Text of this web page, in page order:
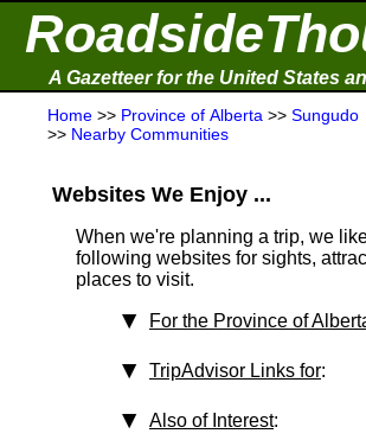
A Gazetteer for the United States
Home >> Province of Alberta >> Sungudo
>> Nearby Communities
Websites We Enjoy ...
When we're planning a trip, we
following websites for sights,
places to visit.
For the Province of
TripAdvisor Links for:
Also of Interest: